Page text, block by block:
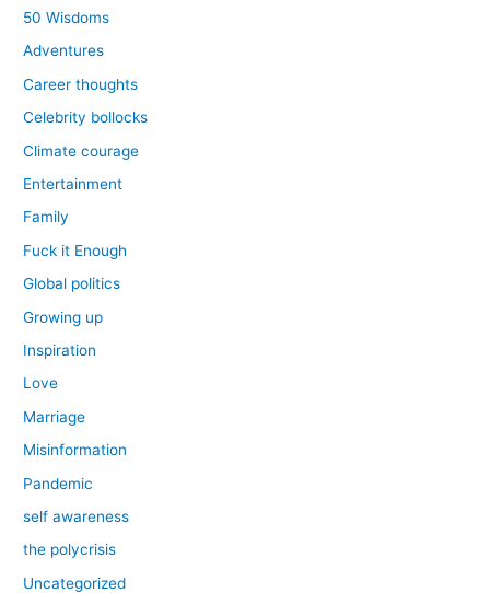
50 Wisdoms
Adventures
Career thoughts
Celebrity bollocks
Climate courage
Entertainment
Family
Fuck it Enough
Global politics
Growing up
Inspiration
Love
Marriage
Misinformation
Pandemic
self awareness
the polycrisis
Uncategorized